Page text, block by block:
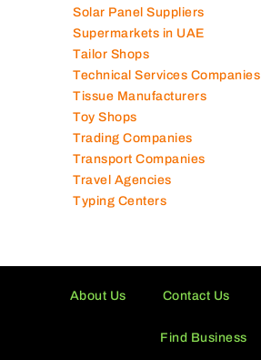
Solar Panel Suppliers
Supermarkets in UAE
Tailor Shops
Technical Services Companies
Tissue Manufacturers
Toy Shops
Trading Companies
Transport Companies
Travel Agencies
Typing Centers
About Us Contact Us
Find Business